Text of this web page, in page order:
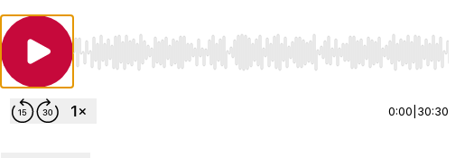
Use Left/Right to seek, Home/End to jump to start or end.
0:00 30:30